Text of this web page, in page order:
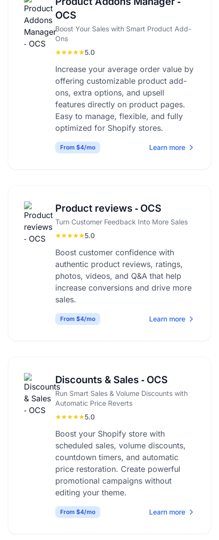
OCS
Boost Your Sales with Smart Product Add-
Ons
5.0
Increase your average order value by
offering customizable product add-
ons, extra options, and upsell
features directly on product pages.
Easy to manage, flexible, and fully
optimized for Shopify stores.
From $4/mo Learn more
Product reviews ‑ OCS
Turn Customer Feedback Into More Sales
5.0
Boost customer confidence with
authentic product reviews, ratings,
photos, videos, and Q&A that help
increase conversions and drive more
sales.
From $4/mo Learn more
Discounts & Sales ‑ OCS
Run Smart Sales & Volume Discounts with
Automatic Price Reverts
5.0
Boost your Shopify store with
scheduled sales, volume discounts,
countdown timers, and automatic
price restoration. Create powerful
promotional campaigns without
editing your theme.
From $4/mo Learn more